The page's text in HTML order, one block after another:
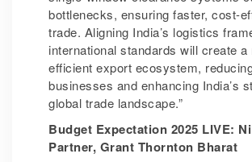
bottlenecks, ensuring faster, cost-
trade. Aligning India’s logistics
international standards will create a
efficient export ecosystem,
businesses and enhancing India’s
global trade landscape.”
Budget Expectation 2025 LIVE:
Partner, Grant Thornton Bharat